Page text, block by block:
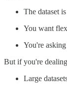
The dataset
You want
You're
But if you're
Large